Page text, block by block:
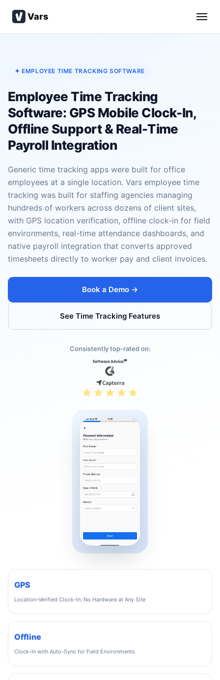
Vars
✦ EMPLOYEE TIME TRACKING SOFTWARE
Employee Time Tracking
Software: GPS Mobile Clock-In,
Offline Support & Real-Time
Payroll Integration
Generic time tracking apps were built for office
employees at a single location. Vars employee time
tracking was built for staffing agencies managing
hundreds of workers across dozens of client sites,
with GPS location verification, offline clock-in for field
environments, real-time attendance dashboards, and
native payroll integration that converts approved
timesheets directly to worker pay and client invoices.
Book a Demo →
See Time Tracking Features
Consistently top-rated on:
GPS
Location-Verified Clock-In: No Hardware at Any Site
Offline
Clock-In with Auto-Sync for Field Environments